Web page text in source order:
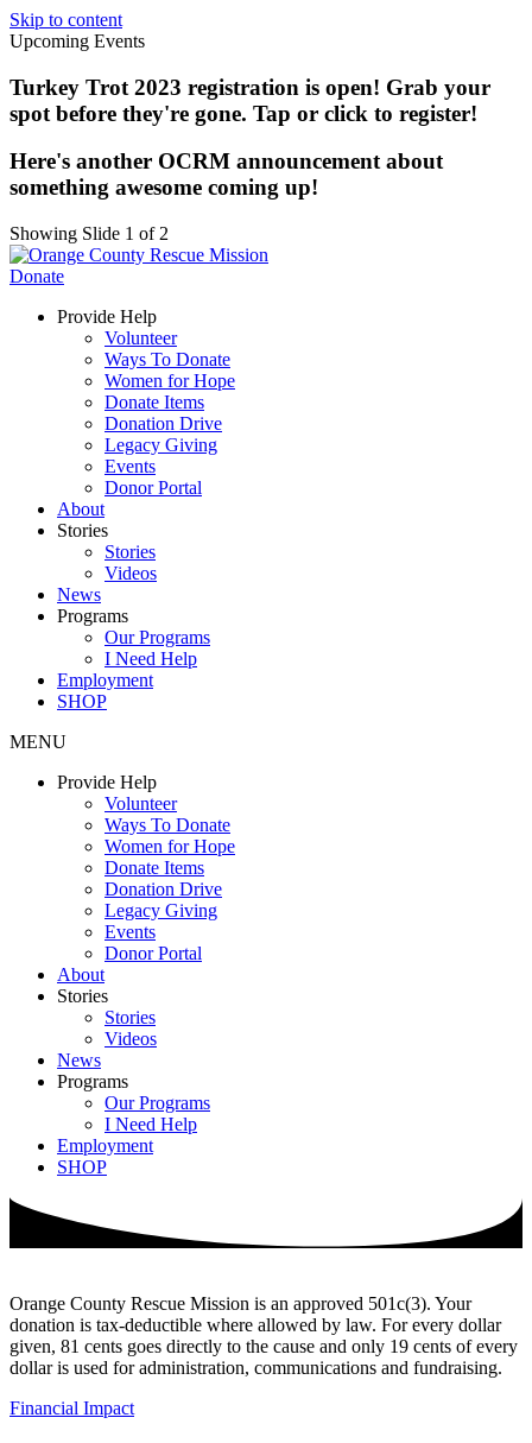
Skip to content
Upcoming Events
Turkey Trot 2023 registration is open! Grab your
spot before they're gone. Tap or click to register!
Here's another OCRM announcement about
something awesome coming up!
Showing Slide 1 of 2
Donate
Provide Help
Volunteer
Ways To Donate
Women for Hope
Donate Items
Donation Drive
Legacy Giving
Events
Donor Portal
About
Stories
Stories
Videos
News
Programs
Our Programs
I Need Help
Employment
SHOP
MENU
Provide Help
Volunteer
Ways To Donate
Women for Hope
Donate Items
Donation Drive
Legacy Giving
Events
Donor Portal
About
Stories
Stories
Videos
News
Programs
Our Programs
I Need Help
Employment
SHOP
Orange County Rescue Mission is an approved 501c(3). Your
donation is tax-deductible where allowed by law. For every dollar
given, 81 cents goes directly to the cause and only 19 cents of every
dollar is used for administration, communications and fundraising.
Financial Impact